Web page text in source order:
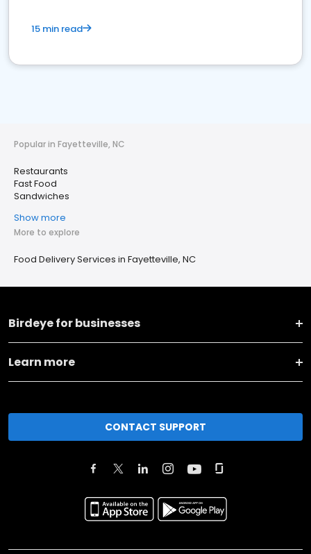
15 min read
Popular in Fayetteville, NC
Restaurants
Fast Food
Sandwiches
Show more
More to explore
Food Delivery Services in Fayetteville, NC
Birdeye for businesses
Learn more
CONTACT SUPPORT